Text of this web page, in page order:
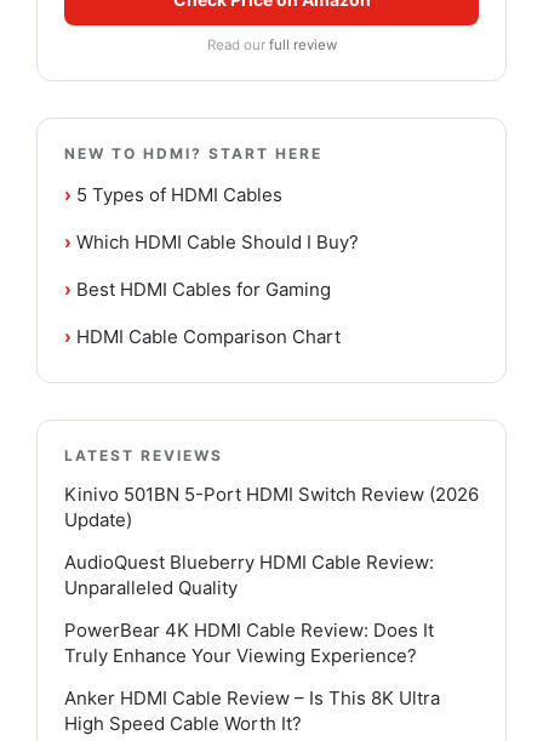
Read our full review
NEW TO HDMI? START HERE
› 5 Types of HDMI Cables
› Which HDMI Cable Should I Buy?
› Best HDMI Cables for Gaming
› HDMI Cable Comparison Chart
LATEST REVIEWS
Kinivo 501BN 5-Port HDMI Switch Review (2026
Update)
AudioQuest Blueberry HDMI Cable Review:
Unparalleled Quality
PowerBear 4K HDMI Cable Review: Does It
Truly Enhance Your Viewing Experience?
Anker HDMI Cable Review – Is This 8K Ultra
High Speed Cable Worth It?